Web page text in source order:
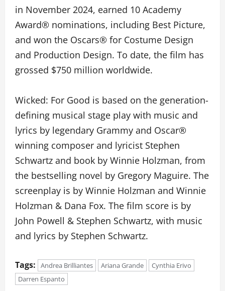
in November 2024, earned 10 Academy
Award® nominations, including Best Picture,
and won the Oscars® for Costume Design
and Production Design. To date, the film has
grossed $750 million worldwide.
Wicked: For Good is based on the generation-
defining musical stage play with music and
lyrics by legendary Grammy and Oscar®
winning composer and lyricist Stephen
Schwartz and book by Winnie Holzman, from
the bestselling novel by Gregory Maguire. The
screenplay is by Winnie Holzman and Winnie
Holzman & Dana Fox. The film score is by
John Powell & Stephen Schwartz, with music
and lyrics by Stephen Schwartz.
Tags: Andrea Brilliantes Ariana Grande
Cynthia Erivo
Darren Espanto